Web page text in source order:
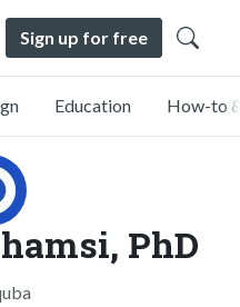
Sign up for free
Education How-to
PhD